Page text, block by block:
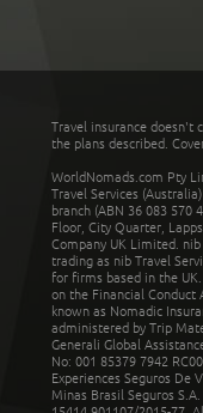
Travel insurance doesn't
the plans described.
WorldNomads.com Pty
Travel Services
branch (ABN 36 083 570
Floor, City Quarter,
Company UK Limited.
trading as nib Travel
for firms based in the
on the Financial Conduct
known as Nomadic
administered by Trip
Generali Global
No: 001 85379 7942
Experiences Seguros De
Minas Brasil Seguros